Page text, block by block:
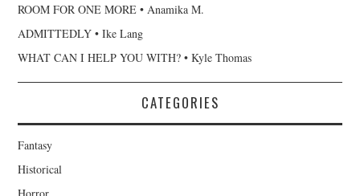
ROOM FOR ONE MORE • Anamika M.
ADMITTEDLY • Ike Lang
WHAT CAN I HELP YOU WITH? • Kyle Thomas
CATEGORIES
Fantasy
Historical
Horror